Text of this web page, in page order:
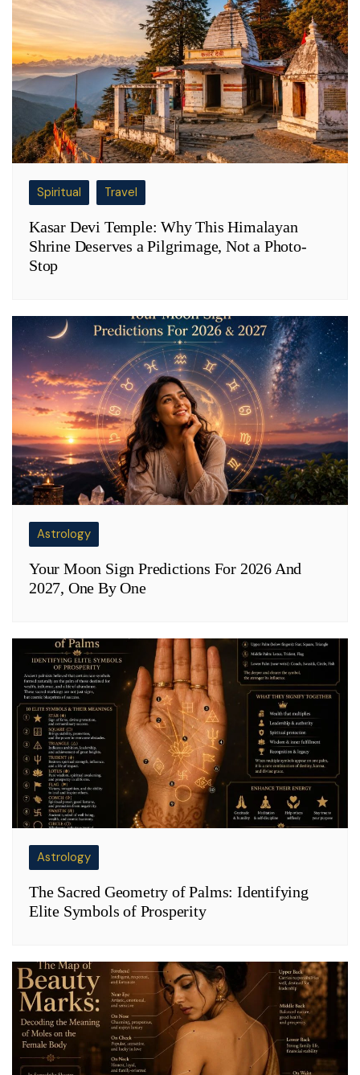
Spiritual Travel
Kasar Devi Temple: Why This Himalayan
Shrine Deserves a Pilgrimage, Not a Photo-
Stop
Astrology
Your Moon Sign Predictions For 2026 And
2027, One By One
Astrology
The Sacred Geometry of Palms: Identifying
Elite Symbols of Prosperity